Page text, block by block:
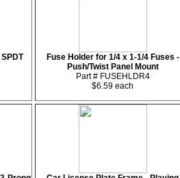
Fuse Holder for 1/4 x 1-1/4 Fuses -
Push/Twist Panel Mount
Part # FUSEHLDR4
$6.59 each